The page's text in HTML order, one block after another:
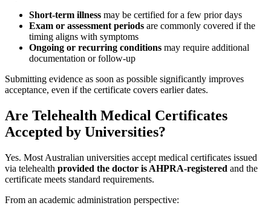
Short-term illness may be certified for a few prior days
Exam or assessment periods are commonly covered if the
timing aligns with symptoms
Ongoing or recurring conditions may require additional
documentation or follow-up
Submitting evidence as soon as possible significantly improves
acceptance, even if the certificate covers earlier dates.
Are Telehealth Medical Certificates
Accepted by Universities?
Yes. Most Australian universities accept medical certificates issued
via telehealth provided the doctor is AHPRA-registered and the
certificate meets standard requirements.
From an academic administration perspective: